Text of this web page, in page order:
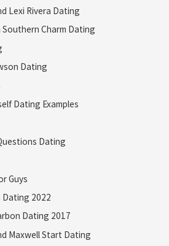
Lexi Rivera Dating
Southern Charm Dating
Dating
Dating Examples
Dating
Guys
Dating 2022
Dating 2017
Maxwell Start Dating